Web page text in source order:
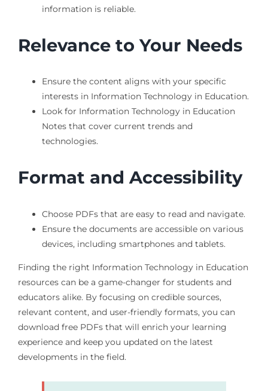
information is reliable.
Relevance to Your Needs
Ensure the content aligns with your specific
interests in Information Technology in Education.
Look for Information Technology in Education
Notes that cover current trends and
technologies.
Format and Accessibility
Choose PDFs that are easy to read and navigate.
Ensure the documents are accessible on various
devices, including smartphones and tablets.
Finding the right Information Technology in Education
resources can be a game-changer for students and
educators alike. By focusing on credible sources,
relevant content, and user-friendly formats, you can
download free PDFs that will enrich your learning
experience and keep you updated on the latest
developments in the field.